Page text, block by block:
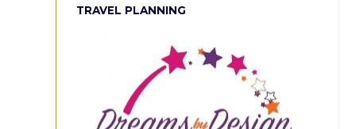
TRAVEL PLANNING